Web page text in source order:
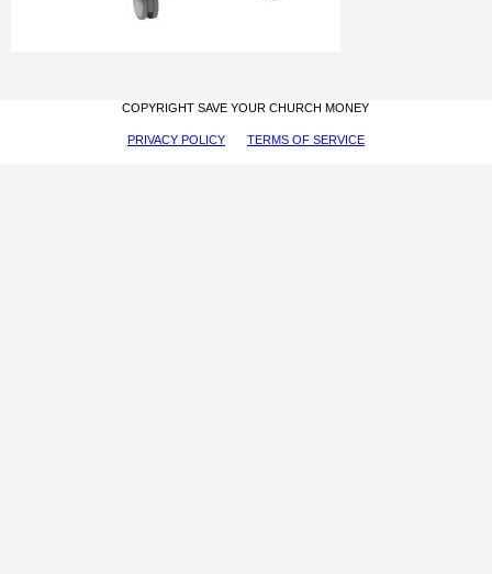
COPYRIGHT SAVE YOUR CHURCH MONEY
PRIVACY POLICY TERMS OF SERVICE